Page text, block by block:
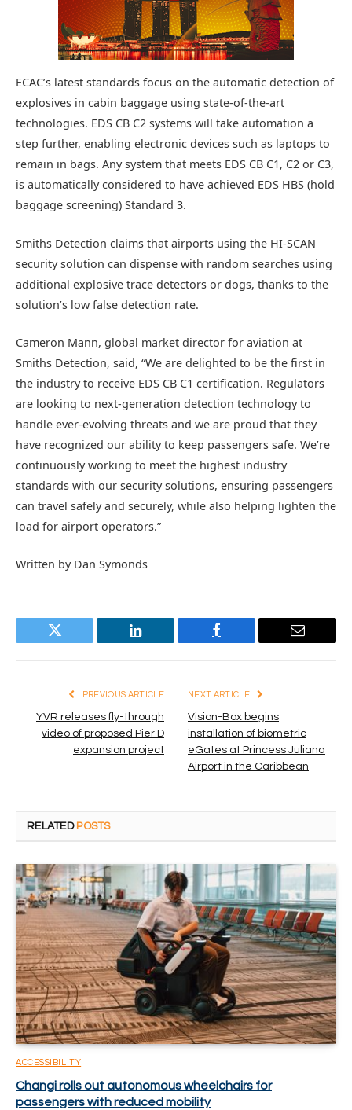
ECAC’s latest standards focus on the automatic detection of
explosives in cabin baggage using state-of-the-art
technologies. EDS CB C2 systems will take automation a
step further, enabling electronic devices such as laptops to
remain in bags. Any system that meets EDS CB C1, C2 or C3,
is automatically considered to have achieved EDS HBS (hold
baggage screening) Standard 3.
Smiths Detection claims that airports using the HI-SCAN
security solution can dispense with random searches using
additional explosive trace detectors or dogs, thanks to the
solution’s low false detection rate.
Cameron Mann, global market director for aviation at
Smiths Detection, said, “We are delighted to be the first in
the industry to receive EDS CB C1 certification. Regulators
are looking to next-generation detection technology to
handle ever-evolving threats and we are proud that they
have recognized our ability to keep passengers safe. We’re
continuously working to meet the highest industry
standards with our security solutions, ensuring passengers
can travel safely and securely, while also helping lighten the
load for airport operators.”
Written by Dan Symonds
Twitter LinkedIn Facebook Email
PREVIOUS ARTICLE
YVR releases fly-through
video of proposed Pier D
expansion project
NEXT ARTICLE
Vision-Box begins
installation of biometric
eGates at Princess Juliana
Airport in the Caribbean
RELATED POSTS
ACCESSIBILITY
Changi rolls out autonomous wheelchairs for
passengers with reduced mobility